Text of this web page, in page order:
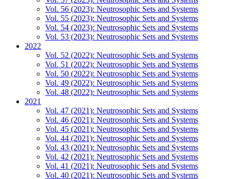
Vol. 56 (2023): Neutrosophic Sets and Systems
Vol. 55 (2023): Neutrosophic Sets and Systems
Vol. 54 (2023): Neutrosophic Sets and Systems
Vol. 53 (2023): Neutrosophic Sets and Systems
2022
Vol. 52 (2022): Neutrosophic Sets and Systems
Vol. 51 (2022): Neutrosophic Sets and Systems
Vol. 50 (2022): Neutrosophic Sets and Systems
Vol. 49 (2022): Neutrosophic Sets and Systems
Vol. 48 (2022): Neutrosophic Sets and Systems
2021
Vol. 47 (2021): Neutrosophic Sets and Systems
Vol. 46 (2021): Neutrosophic Sets and Systems
Vol. 45 (2021): Neutrosophic Sets and Systems
Vol. 44 (2021): Neutrosophic Sets and Systems
Vol. 43 (2021): Neutrosophic Sets and Systems
Vol. 42 (2021): Neutrosophic Sets and Systems
Vol. 41 (2021): Neutrosophic Sets and Systems
Vol. 40 (2021): Neutrosophic Sets and Systems